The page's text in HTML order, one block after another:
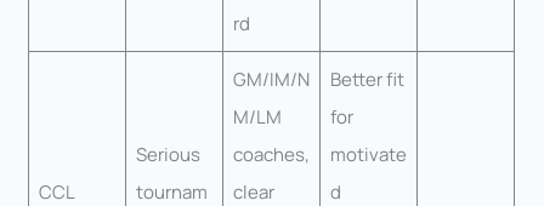
rd
CCL
Serious
tournam
GM/IM/N
M/LM
coaches,
clear
Better fit
for
motivate
d